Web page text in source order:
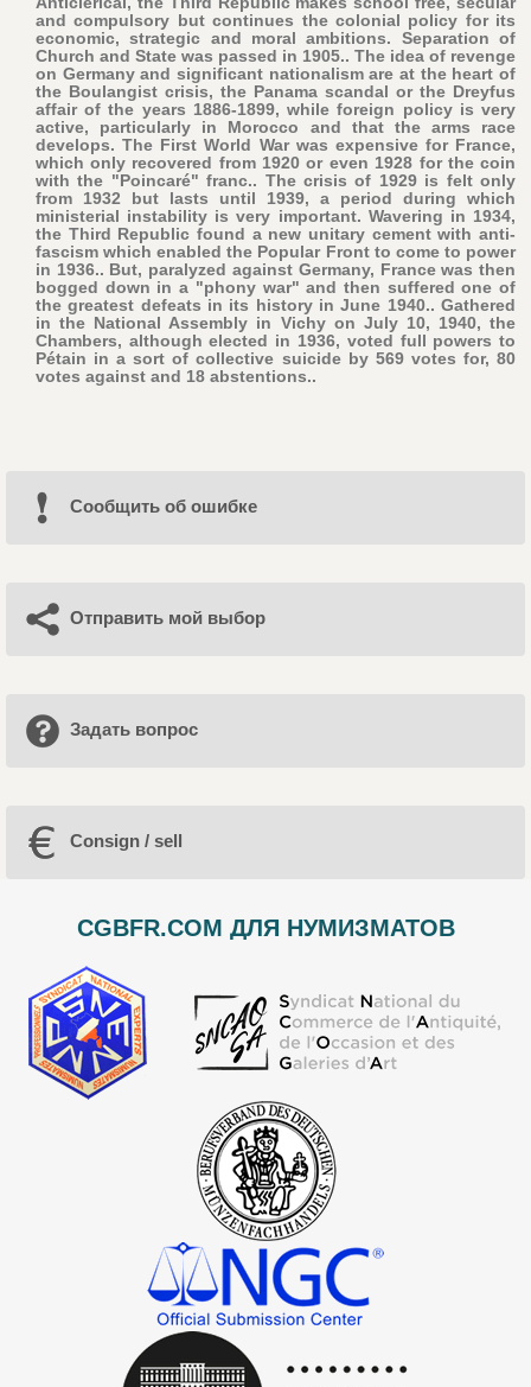
and compulsory but continues the colonial policy for its
economic, strategic and moral ambitions. Separation of
Church and State was passed in 1905.. The idea of revenge
on Germany and significant nationalism are at the heart of
the Boulangist crisis, the Panama scandal or the Dreyfus
affair of the years 1886-1899, while foreign policy is very
active, particularly in Morocco and that the arms race
develops. The First World War was expensive for France,
which only recovered from 1920 or even 1928 for the coin
with the "Poincaré" franc.. The crisis of 1929 is felt only
from 1932 but lasts until 1939, a period during which
ministerial instability is very important. Wavering in 1934,
the Third Republic found a new unitary cement with anti-
fascism which enabled the Popular Front to come to power
in 1936.. But, paralyzed against Germany, France was then
bogged down in a "phony war" and then suffered one of
the greatest defeats in its history in June 1940.. Gathered
in the National Assembly in Vichy on July 10, 1940, the
Chambers, although elected in 1936, voted full powers to
Pétain in a sort of collective suicide by 569 votes for, 80
votes against and 18 abstentions..
Cообщить об ошибке
Отправить мой выбор
Задать вопрос
Consign / sell
CGBFR.COM ДЛЯ НУМИЗМАТОВ